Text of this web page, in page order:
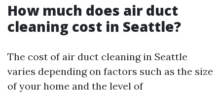
How much does air duct
cleaning cost in Seattle?
The cost of air duct cleaning in Seattle
varies depending on factors such as the size
of your home and the level of